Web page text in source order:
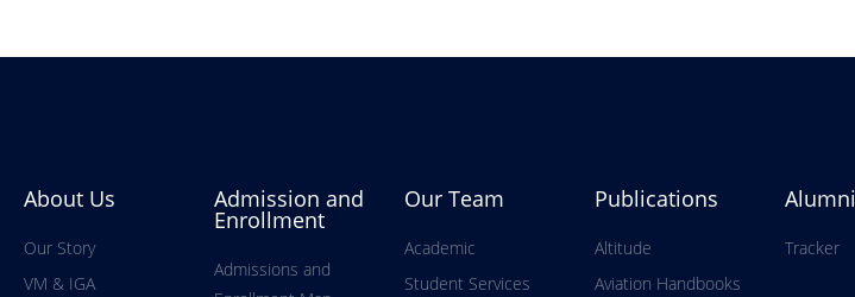
About Us
Our Story
VM & IGA
Admission and
Enrollment
Admissions and
Our Team
Academic
Student Services
Publications
Altitude
Aviation Handbooks
Alumni
Tracker